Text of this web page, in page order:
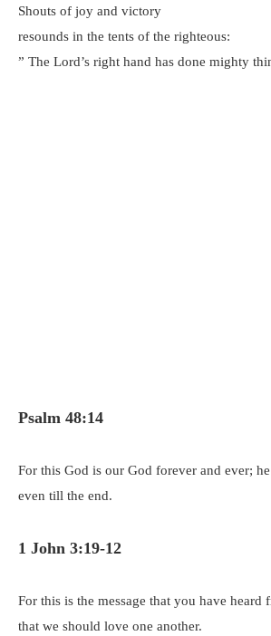
Shouts of joy and victory
resounds in the tents of the righteous:
” The Lord’s right hand has done mighty
Psalm 48:14
For this God is our God forever and ever;
even till the end.
1 John 3:19-12
For this is the message that you have heard
that we should love one another.